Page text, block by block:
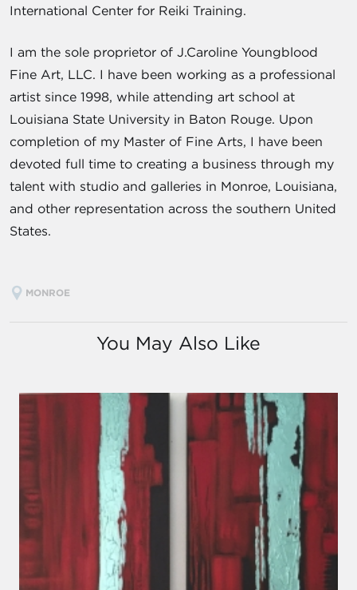
International Center for Reiki Training.
I am the sole proprietor of J.Caroline Youngblood
Fine Art, LLC. I have been working as a professional
artist since 1998, while attending art school at
Louisiana State University in Baton Rouge. Upon
completion of my Master of Fine Arts, I have been
devoted full time to creating a business through my
talent with studio and galleries in Monroe, Louisiana,
and other representation across the southern United
States.
MONROE
You May Also Like